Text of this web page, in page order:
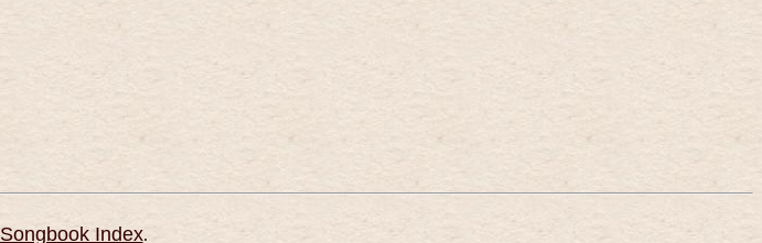
Songbook Index.